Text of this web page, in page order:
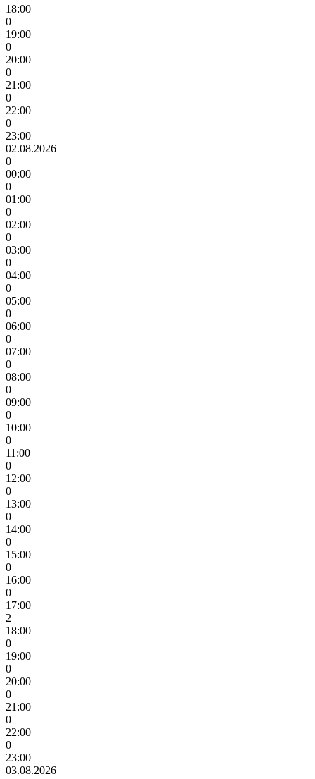
18:00
0
19:00
0
20:00
0
21:00
0
22:00
0
23:00
02.08.2026
0
00:00
0
01:00
0
02:00
0
03:00
0
04:00
0
05:00
0
06:00
0
07:00
0
08:00
0
09:00
0
10:00
0
11:00
0
12:00
0
13:00
0
14:00
0
15:00
0
16:00
0
17:00
2
18:00
0
19:00
0
20:00
0
21:00
0
22:00
0
23:00
03.08.2026